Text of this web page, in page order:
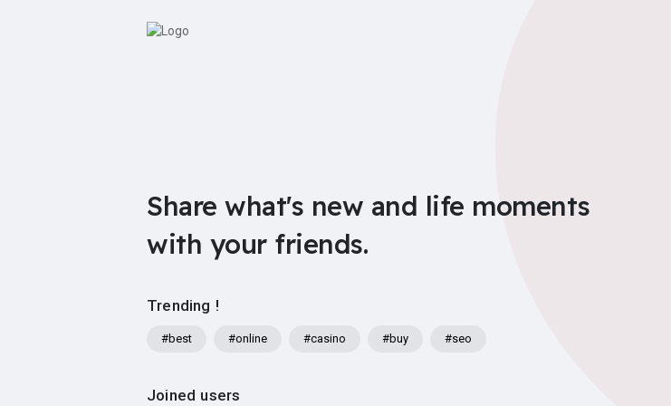
Share what's new and life moments
with your friends.
Trending !
#best #online #casino #buy #seo
Joined users